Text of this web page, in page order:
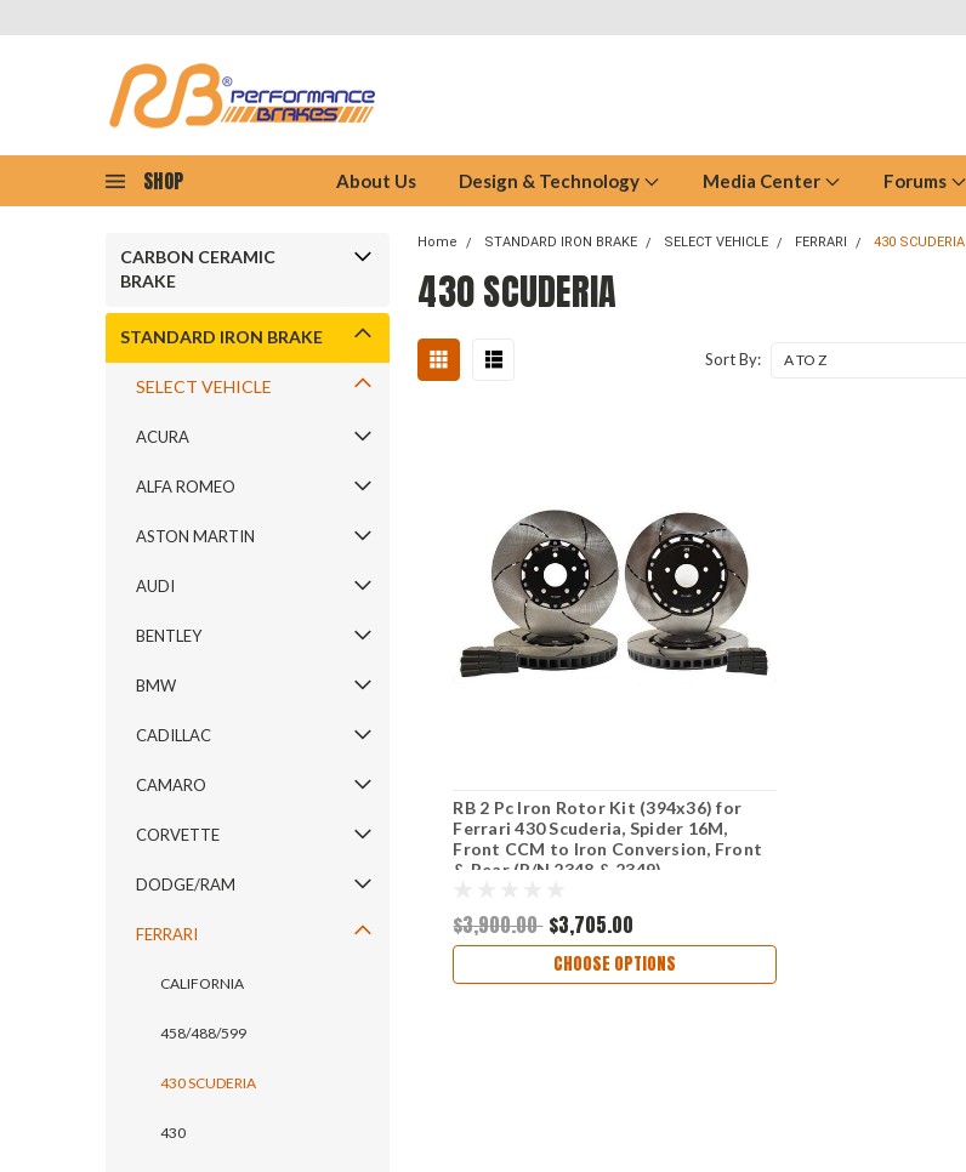
SHOP About Us Design & Technology Media Center Forums
CARBON CERAMIC
BRAKE
STANDARD IRON BRAKE
SELECT VEHICLE
ACURA
ALFA ROMEO
ASTON MARTIN
AUDI
BENTLEY
BMW
CADILLAC
CAMARO
CORVETTE
DODGE/RAM
FERRARI
CALIFORNIA
458/488/599
430 SCUDERIA
430
Home STANDARD IRON BRAKE SELECT VEHICLE FERRARI 430 SCUDERIA
430 SCUDERIA
Sort By:
RB 2 Pc Iron Rotor Kit (394x36) for
Ferrari 430 Scuderia, Spider 16M,
Front CCM to Iron Conversion, Front
& Rear (P/N 2348 & 2349)
$3,900.00 $3,705.00
CHOOSE OPTIONS